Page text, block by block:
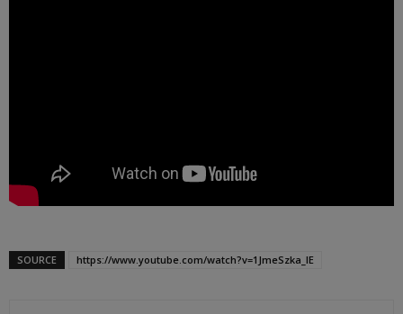
SOURCE https://www.youtube.com/watch?v=1JmeSzka_lE